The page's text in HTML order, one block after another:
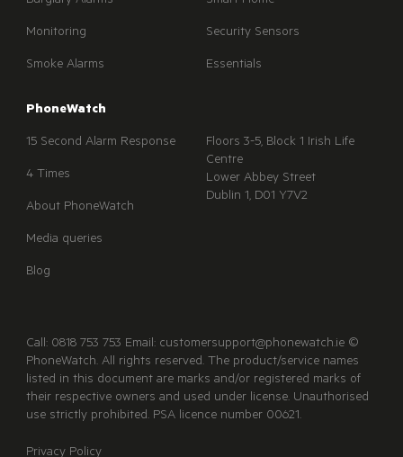
Monitoring
Smoke Alarms
Security Sensors
Essentials
PhoneWatch
15 Second Alarm Response
4 Times
About PhoneWatch
Media queries
Blog
Floors 3-5, Block 1 Irish Life
Centre
Lower Abbey Street
Dublin 1, D01 Y7V2
Call: 0818 753 753 Email: customersupport@phonewatch.ie ©
PhoneWatch. All rights reserved. The product/service names
listed in this document are marks and/or registered marks of
their respective owners and used under license. Unauthorised
use strictly prohibited. PSA licence number 00621.
Privacy Policy